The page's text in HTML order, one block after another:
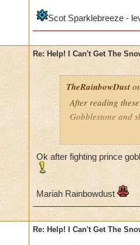
Scot Sparklebreeze -
Re: Help! I Can't Get The
TheRainbowDust
After reading
Gobblestone and
Mariah
Ok after fighting prince
Mariah Rainbowdust
Re: Help! I Can't Get The